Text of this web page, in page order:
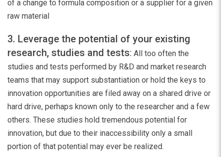
of a change to formula composition or a supplier for a given
raw material
3. Leverage the potential of your existing
research, studies and tests: All too often the
studies and tests performed by R&D and market research
teams that may support substantiation or hold the keys to
innovation opportunities are filed away on a shared drive or
hard drive, perhaps known only to the researcher and a few
others. These studies hold tremendous potential for
innovation, but due to their inaccessibility only a small
portion of that potential may ever be realized.